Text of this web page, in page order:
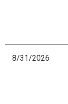
8/31/2026